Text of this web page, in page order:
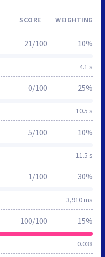
SCORE WEIGHTING
4.1 s
21/100 10%
10.5 s
0/100 25%
11.5 s
5/100 10%
3,910 ms
1/100 30%
0.038
100/100 15%